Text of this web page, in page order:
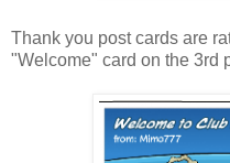
Thank you post cards are
"Welcome" card on the 3rd